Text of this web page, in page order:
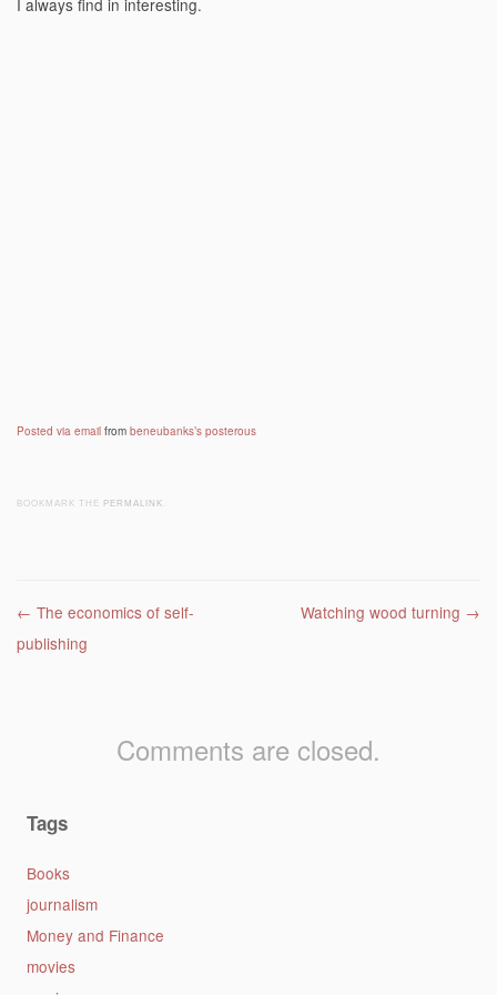
I always find in interesting.
Posted via email from beneubanks’s posterous
BOOKMARK THE PERMALINK
Post navigation
← The economics of self-
publishing
Watching wood turning →
Comments are closed.
Tags
Books
journalism
Money and Finance
movies